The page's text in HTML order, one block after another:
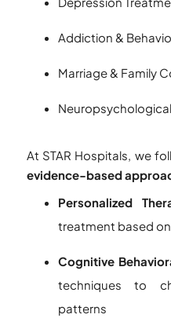
Addiction &
Marriage & Family
At STAR Hospitals, we
evidence-based
Personalized
treatment based
Cognitive
techniques to
patterns